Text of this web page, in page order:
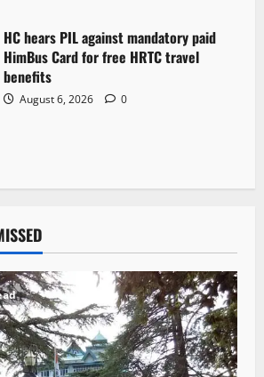
HC hears PIL against mandatory paid
HimBus Card for free HRTC travel
benefits
August 6, 2026 0